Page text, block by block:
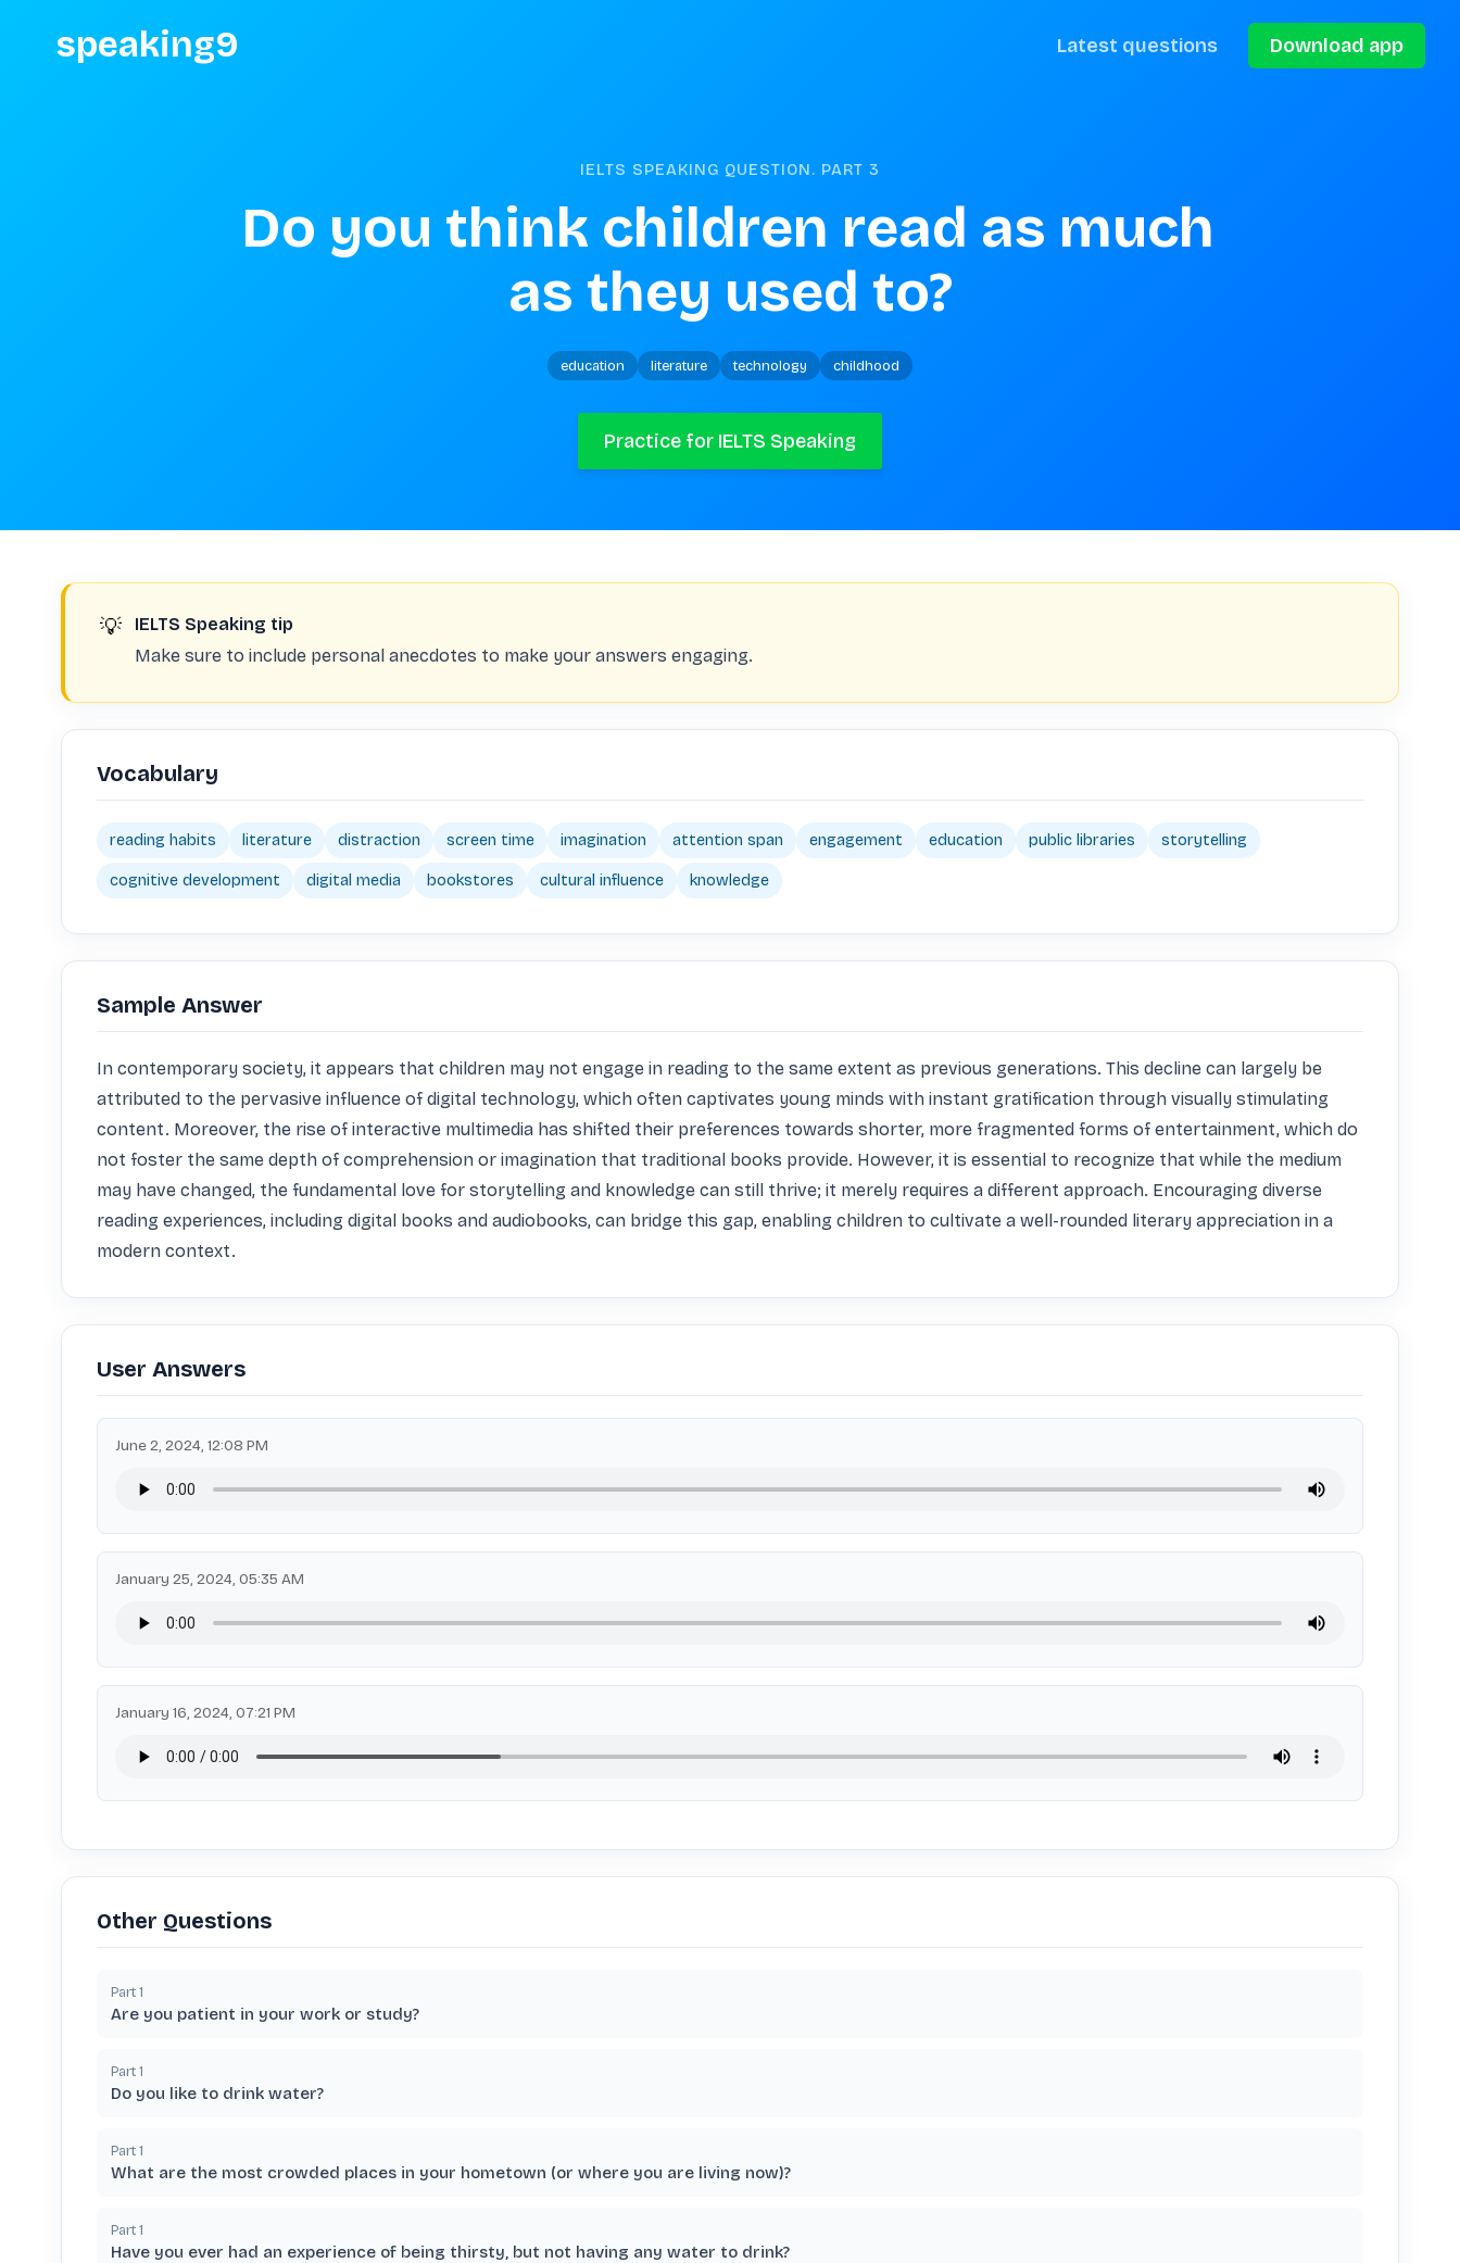
speaking9 Latest questions Download app
IELTS SPEAKING QUESTION. PART 3
Do you think children read as much
as they used to?
education literature technology childhood
Practice for IELTS Speaking
💡
IELTS Speaking tip
Make sure to include personal anecdotes to make your answers engaging.
Vocabulary
reading habits literature distraction screen time imagination attention span engagement education public libraries storytelling
cognitive development digital media bookstores cultural influence knowledge
Sample Answer
In contemporary society, it appears that children may not engage in reading to the same extent as previous generations. This decline can largely be
attributed to the pervasive influence of digital technology, which often captivates young minds with instant gratification through visually stimulating
content. Moreover, the rise of interactive multimedia has shifted their preferences towards shorter, more fragmented forms of entertainment, which do
not foster the same depth of comprehension or imagination that traditional books provide. However, it is essential to recognize that while the medium
may have changed, the fundamental love for storytelling and knowledge can still thrive; it merely requires a different approach. Encouraging diverse
reading experiences, including digital books and audiobooks, can bridge this gap, enabling children to cultivate a well-rounded literary appreciation in a
modern context.
User Answers
June 2, 2024, 12:08 PM
January 25, 2024, 05:35 AM
January 16, 2024, 07:21 PM
Other Questions
Part 1
Are you patient in your work or study?
Part 1
Do you like to drink water?
Part 1
What are the most crowded places in your hometown (or where you are living now)?
Part 1
Have you ever had an experience of being thirsty, but not having any water to drink?